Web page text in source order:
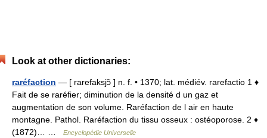
Look at other dictionaries:
raréfaction — [ rarefaksjɔ̃ ] n. f. • 1370; lat. médiév. rarefactio 1 ♦
Fait de se raréfier; diminution de la densité d un gaz et
augmentation de son volume. Raréfaction de l air en haute
montagne. Pathol. Raréfaction du tissu osseux : ostéoporose. 2 ♦
(1872)… …
Encyclopédie Universelle